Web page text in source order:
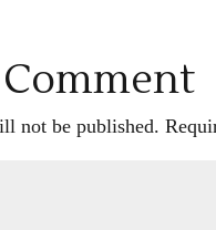
not be published.